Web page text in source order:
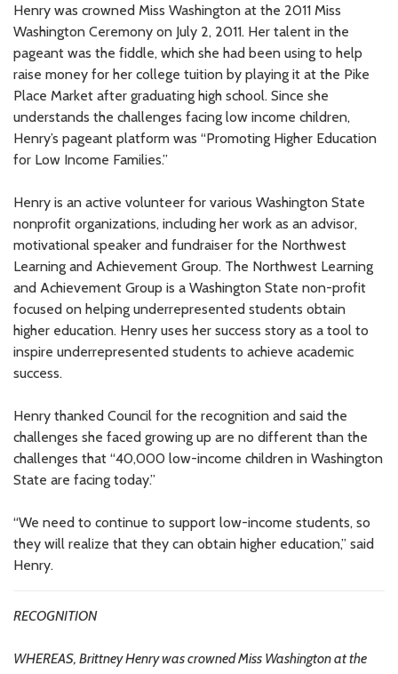
Henry was crowned Miss Washington at the 2011 Miss
Washington Ceremony on July 2, 2011. Her talent in the
pageant was the fiddle, which she had been using to help
raise money for her college tuition by playing it at the Pike
Place Market after graduating high school. Since she
understands the challenges facing low income children,
Henry’s pageant platform was “Promoting Higher Education
for Low Income Families.”
Henry is an active volunteer for various Washington State
nonprofit organizations, including her work as an advisor,
motivational speaker and fundraiser for the Northwest
Learning and Achievement Group. The Northwest Learning
and Achievement Group is a Washington State non-profit
focused on helping underrepresented students obtain
higher education. Henry uses her success story as a tool to
inspire underrepresented students to achieve academic
success.
Henry thanked Council for the recognition and said the
challenges she faced growing up are no different than the
challenges that “40,000 low-income children in Washington
State are facing today.”
“We need to continue to support low-income students, so
they will realize that they can obtain higher education,” said
Henry.
RECOGNITION
WHEREAS, Brittney Henry was crowned Miss Washington at the